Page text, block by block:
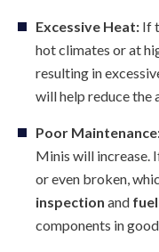
Excessive Heat: If
hot climates or at
resulting in
will help reduce the
Poor
Minis will increase.
or even broken,
inspection and
components in